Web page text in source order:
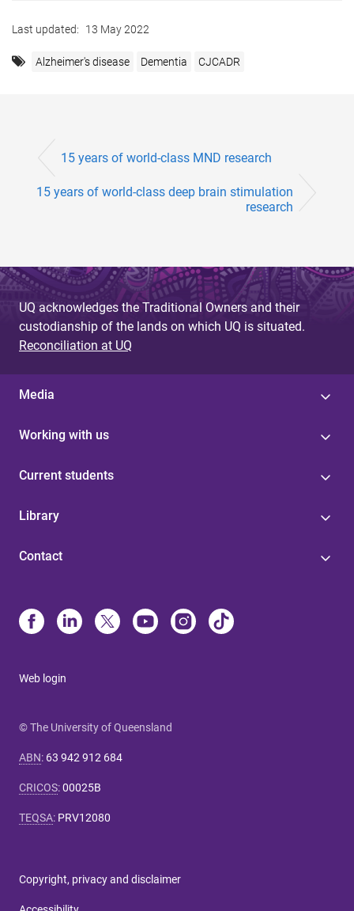
Last updated: 13 May 2022
Alzheimer's disease Dementia CJCADR
15 years of world-class MND research
15 years of world-class deep brain stimulation
research
UQ acknowledges the Traditional Owners and their
custodianship of the lands on which UQ is situated.
Reconciliation at UQ
Media
Working with us
Current students
Library
Contact
Web login
© The University of Queensland
ABN: 63 942 912 684
CRICOS:00025B
TEQSA: PRV12080
Copyright, privacy and disclaimer